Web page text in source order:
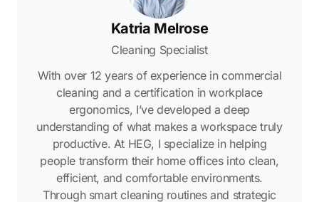
Katria Melrose
Cleaning Specialist
With over 12 years of experience in commercial
cleaning and a certification in workplace
ergonomics, I’ve developed a deep
understanding of what makes a workspace truly
productive. At HEG, I specialize in helping
people transform their home offices into clean,
efficient, and comfortable environments.
Through smart cleaning routines and strategic